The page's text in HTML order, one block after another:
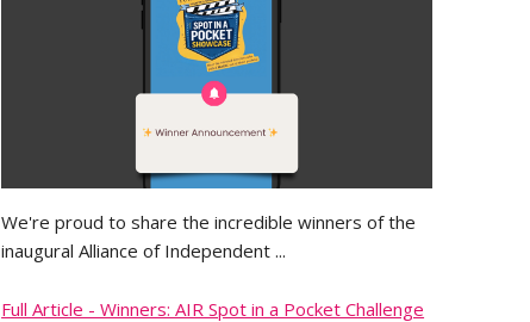
We're proud to share the incredible winners of the
inaugural Alliance of Independent ...
Full Article - Winners: AIR Spot in a Pocket Challenge